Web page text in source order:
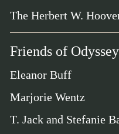
The Herbert W.
Friends of
Eleanor Buff
Marjorie Wentz
T. Jack and Stefanie